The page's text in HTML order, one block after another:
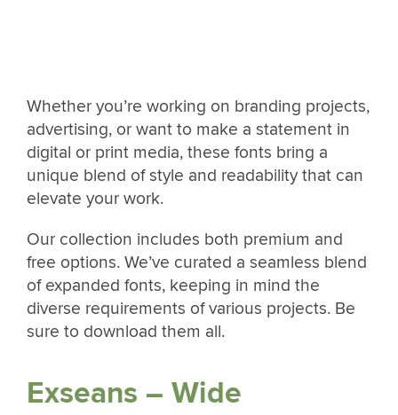
Whether you’re working on branding projects,
advertising, or want to make a statement in
digital or print media, these fonts bring a
unique blend of style and readability that can
elevate your work.
Our collection includes both premium and
free options. We’ve curated a seamless blend
of expanded fonts, keeping in mind the
diverse requirements of various projects. Be
sure to download them all.
Exseans – Wide